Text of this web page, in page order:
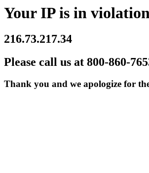
Your IP is in
216.73.217.34
Please call us at 800-860-
Thank you and we apologize for